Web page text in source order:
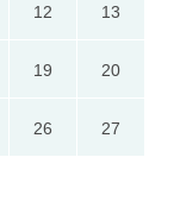
12 13
19 20
26 27